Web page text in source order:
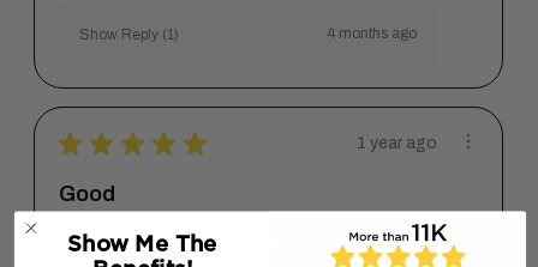
Show Reply (1) 4 months ago
★ ★ ★ ★ ★ 1 year ago
Good
Great bottle to replace the cleanse pumps.
Show Me The